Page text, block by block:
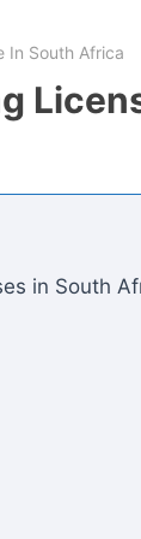
In South Africa
in South